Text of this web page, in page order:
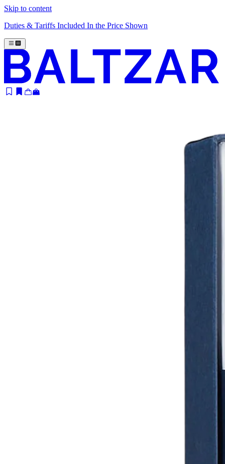
Skip to content
Duties & Tariffs Included In the Price Shown